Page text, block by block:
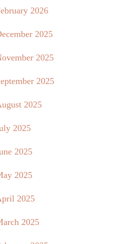
2026
2025
2025
2025
2025
2025
2025
2025
2025
2025